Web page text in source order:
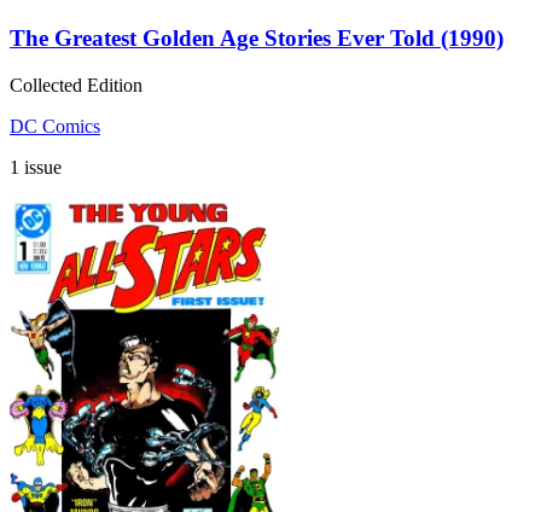
The Greatest Golden Age Stories Ever Told (1990)
Collected Edition
DC Comics
1 issue